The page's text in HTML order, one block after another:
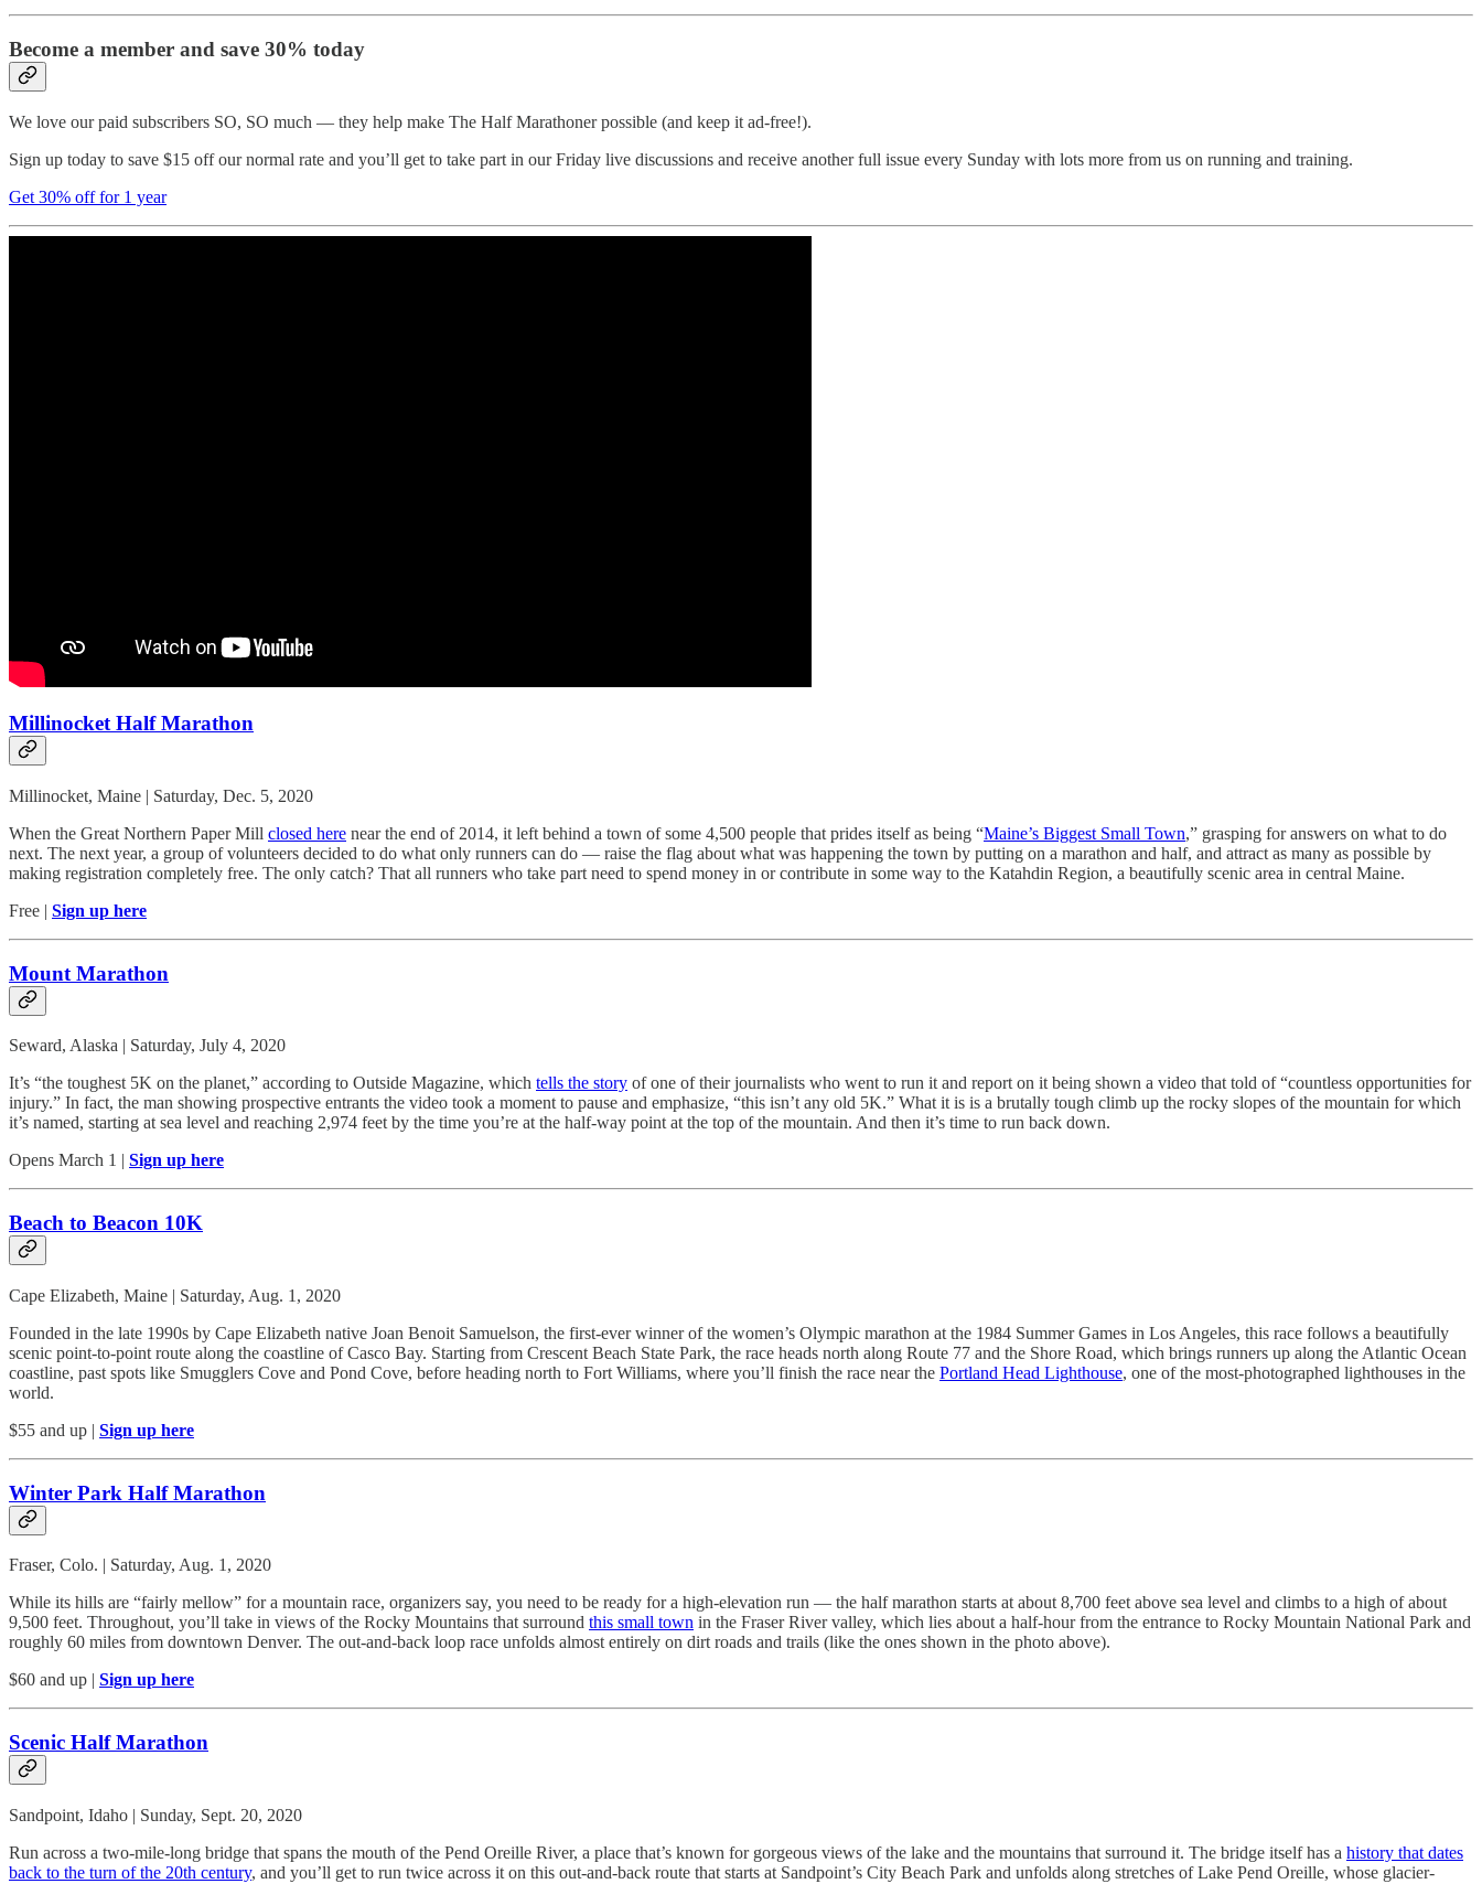
Become a member and save 30% today
We love our paid subscribers SO, SO much — they help make The Half Marathoner possible (and keep it ad-free!).
Sign up today to save $15 off our normal rate and you’ll get to take part in our Friday live discussions and receive another full issue every Sunday with lots more from us on running and training.
Get 30% off for 1 year
Millinocket Half Marathon
Millinocket, Maine | Saturday, Dec. 5, 2020
When the Great Northern Paper Mill closed here near the end of 2014, it left behind a town of some 4,500 people that prides itself as being “Maine’s Biggest Small Town,” grasping for answers on what to do
next. The next year, a group of volunteers decided to do what only runners can do — raise the flag about what was happening the town by putting on a marathon and half, and attract as many as possible by
making registration completely free. The only catch? That all runners who take part need to spend money in or contribute in some way to the Katahdin Region, a beautifully scenic area in central Maine.
Free | Sign up here
Mount Marathon
Seward, Alaska | Saturday, July 4, 2020
It’s “the toughest 5K on the planet,” according to Outside Magazine, which tells the story of one of their journalists who went to run it and report on it being shown a video that told of “countless opportunities for
injury.” In fact, the man showing prospective entrants the video took a moment to pause and emphasize, “this isn’t any old 5K.” What it is is a brutally tough climb up the rocky slopes of the mountain for which
it’s named, starting at sea level and reaching 2,974 feet by the time you’re at the half-way point at the top of the mountain. And then it’s time to run back down.
Opens March 1 | Sign up here
Beach to Beacon 10K
Cape Elizabeth, Maine | Saturday, Aug. 1, 2020
Founded in the late 1990s by Cape Elizabeth native Joan Benoit Samuelson, the first-ever winner of the women’s Olympic marathon at the 1984 Summer Games in Los Angeles, this race follows a beautifully
scenic point-to-point route along the coastline of Casco Bay. Starting from Crescent Beach State Park, the race heads north along Route 77 and the Shore Road, which brings runners up along the Atlantic Ocean
coastline, past spots like Smugglers Cove and Pond Cove, before heading north to Fort Williams, where you’ll finish the race near the Portland Head Lighthouse, one of the most-photographed lighthouses in the
world.
$55 and up | Sign up here
Winter Park Half Marathon
Fraser, Colo. | Saturday, Aug. 1, 2020
While its hills are “fairly mellow” for a mountain race, organizers say, you need to be ready for a high-elevation run — the half marathon starts at about 8,700 feet above sea level and climbs to a high of about
9,500 feet. Throughout, you’ll take in views of the Rocky Mountains that surround this small town in the Fraser River valley, which lies about a half-hour from the entrance to Rocky Mountain National Park and
roughly 60 miles from downtown Denver. The out-and-back loop race unfolds almost entirely on dirt roads and trails (like the ones shown in the photo above).
$60 and up | Sign up here
Scenic Half Marathon
Sandpoint, Idaho | Sunday, Sept. 20, 2020
Run across a two-mile-long bridge that spans the mouth of the Pend Oreille River, a place that’s known for gorgeous views of the lake and the mountains that surround it. The bridge itself has a history that dates
back to the turn of the 20th century, and you’ll get to run twice across it on this out-and-back route that starts at Sandpoint’s City Beach Park and unfolds along stretches of Lake Pend Oreille, whose glacier-